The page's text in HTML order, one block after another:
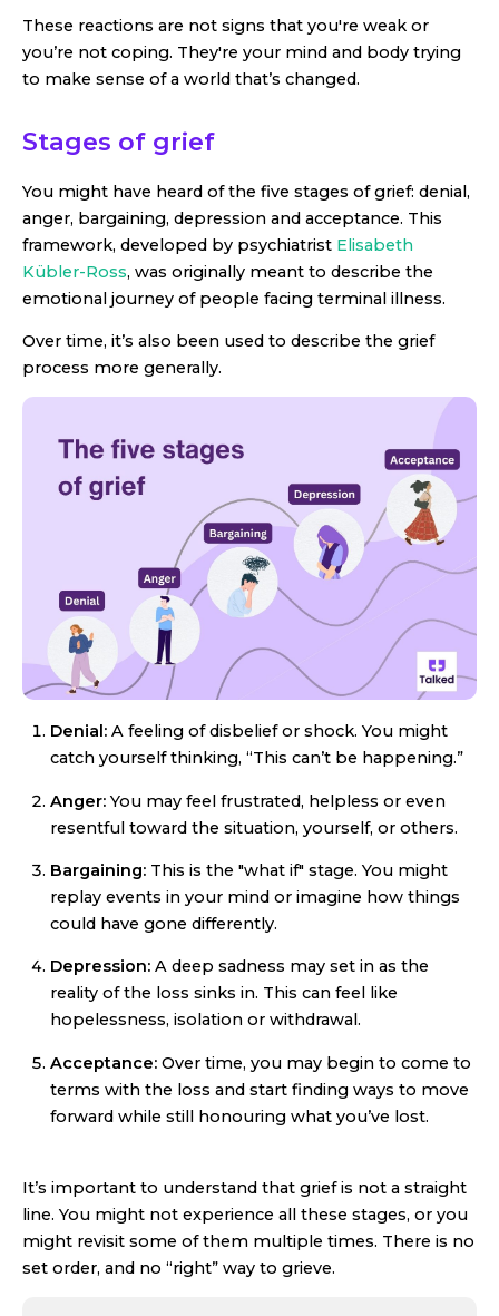
These reactions are not signs that you're weak or
you’re not coping. They're your mind and body trying
to make sense of a world that’s changed.
Stages of grief
You might have heard of the five stages of grief: denial,
anger, bargaining, depression and acceptance. This
framework, developed by psychiatrist Elisabeth
Kübler-Ross, was originally meant to describe the
emotional journey of people facing terminal illness.
Over time, it’s also been used to describe the grief
process more generally.
Denial: A feeling of disbelief or shock. You might
catch yourself thinking, “This can’t be happening.”
Anger: You may feel frustrated, helpless or even
resentful toward the situation, yourself, or others.
Bargaining: This is the "what if" stage. You might
replay events in your mind or imagine how things
could have gone differently.
Depression: A deep sadness may set in as the
reality of the loss sinks in. This can feel like
hopelessness, isolation or withdrawal.
Acceptance: Over time, you may begin to come to
terms with the loss and start finding ways to move
forward while still honouring what you’ve lost.
It’s important to understand that grief is not a straight
line. You might not experience all these stages, or you
might revisit some of them multiple times. There is no
set order, and no “right” way to grieve.